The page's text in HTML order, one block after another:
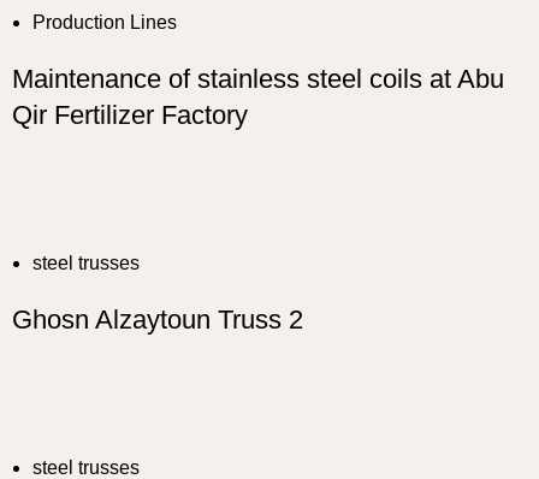
Production Lines
Maintenance of stainless steel coils at Abu
Qir Fertilizer Factory
steel trusses
Ghosn Alzaytoun Truss 2
steel trusses